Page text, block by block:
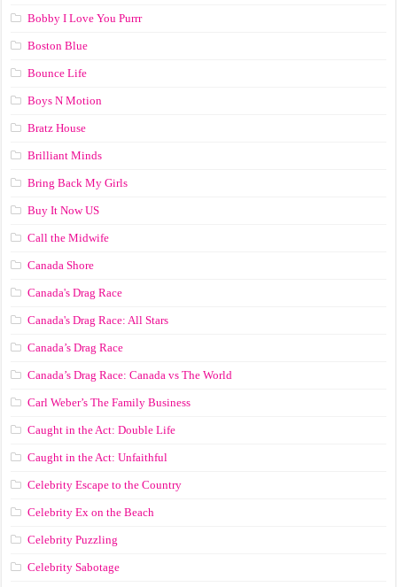
Bobby I Love You Purrr
Boston Blue
Bounce Life
Boys N Motion
Bratz House
Brilliant Minds
Bring Back My Girls
Buy It Now US
Call the Midwife
Canada Shore
Canada's Drag Race
Canada's Drag Race: All Stars
Canada’s Drag Race
Canada’s Drag Race: Canada vs The World
Carl Weber’s The Family Business
Caught in the Act: Double Life
Caught in the Act: Unfaithful
Celebrity Escape to the Country
Celebrity Ex on the Beach
Celebrity Puzzling
Celebrity Sabotage